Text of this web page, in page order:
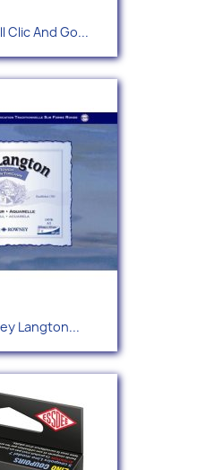
Clic And Go...
Langton...